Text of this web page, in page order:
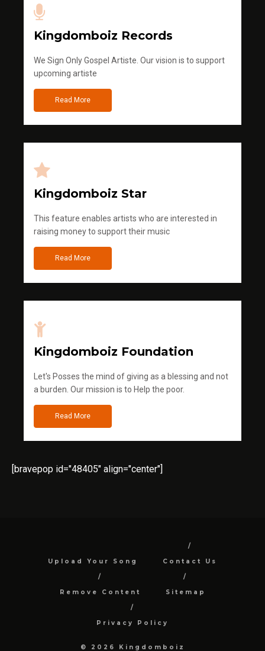
Kingdomboiz Records
We Sign Only Gospel Artiste. Our vision is to support
upcoming artiste
Read More
Kingdomboiz Star
This feature enables artists who are interested in
raising money to support their music
Read More
Kingdomboiz Foundation
Let's Posses the mind of giving as a blessing and not
a burden. Our mission is to Help the poor.
Read More
[bravepop id="48405" align="center"]
Upload Your Song Contact Us
Remove Content Sitemap
Privacy Policy
© 2026 Kingdomboiz